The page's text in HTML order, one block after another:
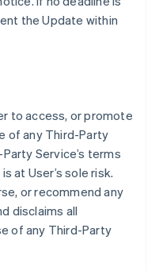
the Update within
to access, or promote
of any Third-Party
Service’s terms
at User’s sole risk.
or recommend any
disclaims all
of any Third-Party